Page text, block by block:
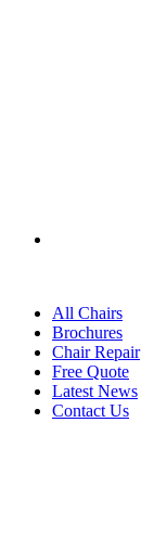
All Chairs
Brochures
Chair Repair
Free Quote
Latest News
Contact Us